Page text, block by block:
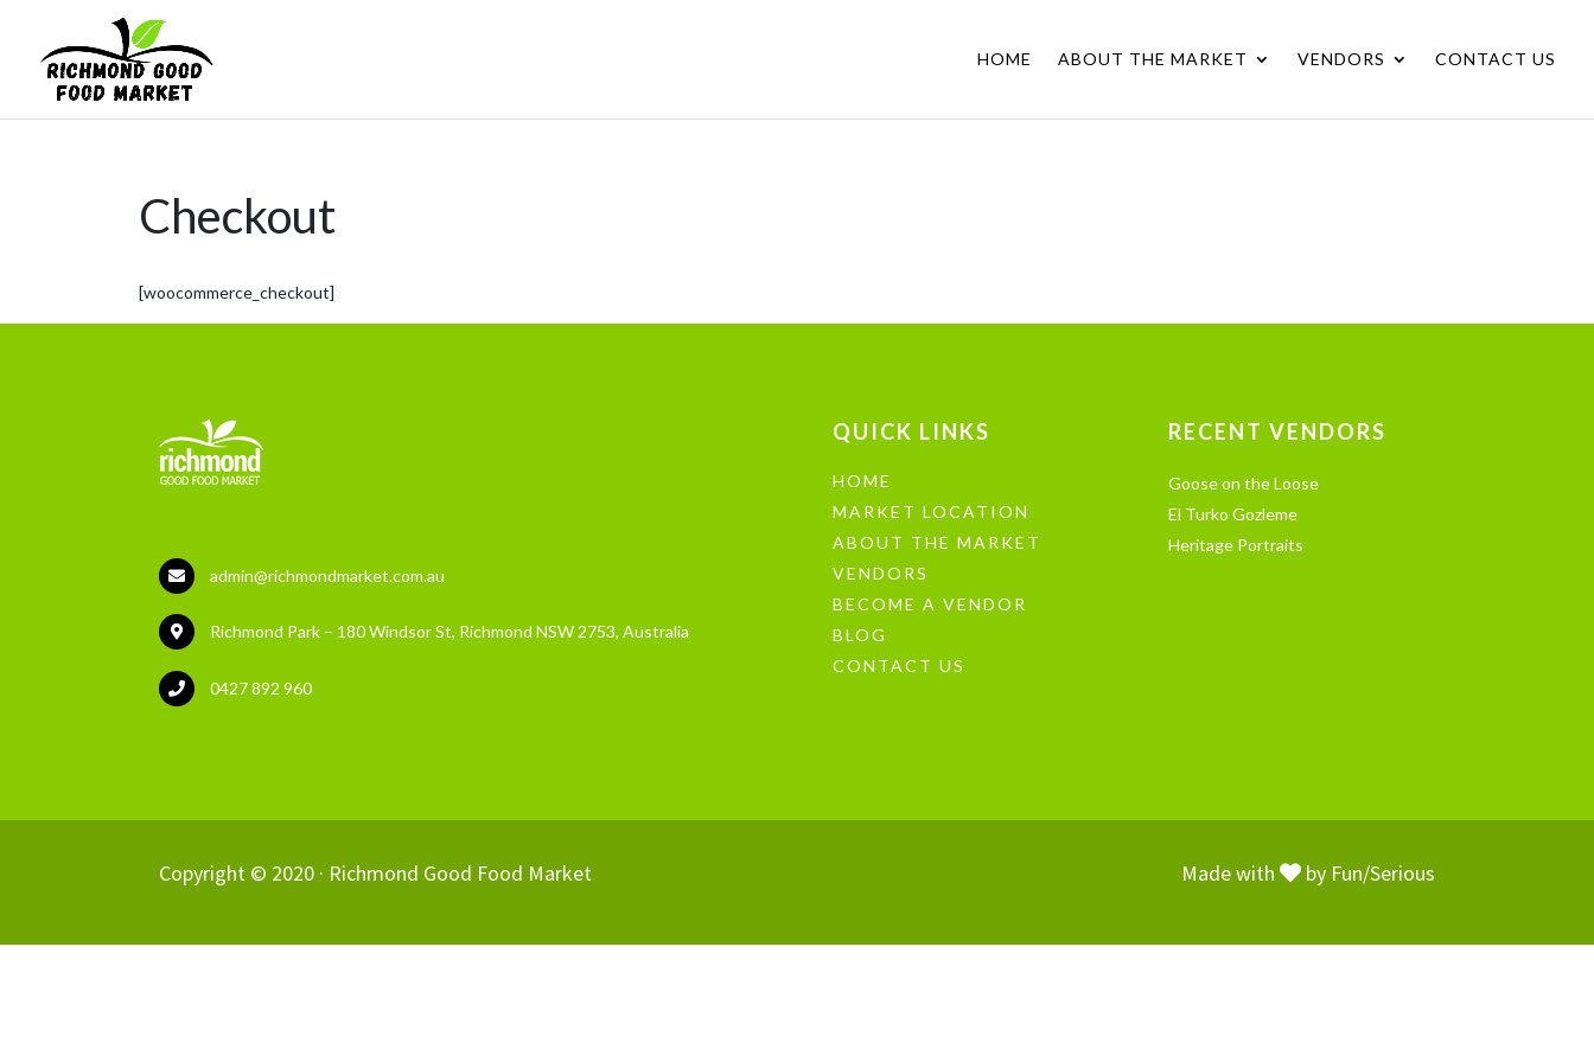
HOME ABOUT THE MARKET VENDORS CONTACT US
Checkout
[woocommerce_checkout]
admin@richmondmarket.com.au
Richmond Park – 180 Windsor St, Richmond NSW 2753, Australia
0427 892 960
QUICK LINKS
HOME
MARKET LOCATION
ABOUT THE MARKET
VENDORS
BECOME A VENDOR
BLOG
CONTACT US
RECENT VENDORS
Goose on the Loose
El Turko Gozleme
Heritage Portraits
Copyright © 2020 · Richmond Good Food Market Made with by Fun/Serious